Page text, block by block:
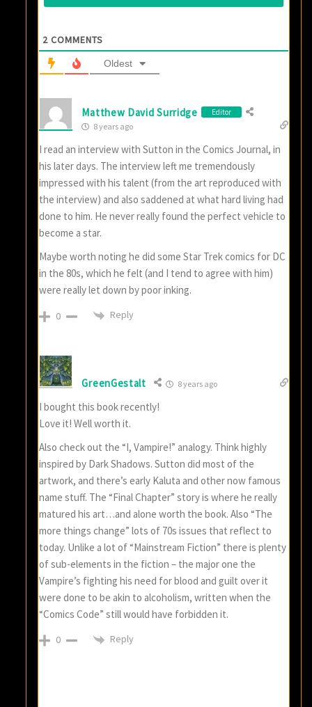
2 COMMENTS
Oldest
Matthew David Surridge Editor
8 years ago
I read an interview with Sutton in the Comics Journal, in
his later days. The interview left me tremendously
impressed with his talent (from the art reproduced with
the interview) and also saddened at what hard living had
done to him. He never really found the perfect vehicle to
become a star.
Maybe worth noting he did some Star Trek comics for DC
in the 80s, which he felt (and I tend to agree with him)
were really let down by poor inking.
0 Reply
GreenGestalt 8 years ago
I bought this book recently!
Love it! Well worth it.
Also check out the “I, Vampire!” analogy. Think highly
inspired by Dark Shadows. Sutton did most of the
artwork, and there’s early Kaluta and other now famous
name stuff. The “Final Chapter” story is where he really
matured his art…and alone worth the book. Also “The
more things change” lots of 70s issues that reflect to
today. Unlike a lot of “Mainstream Fiction” there is plenty
of sub-elements in the fiction – the major one the
Vampire’s fighting his need for blood and guilt over it
were done to be akin to alcoholism, written when the
“Comics Code” still would have forbidden it.
0 Reply